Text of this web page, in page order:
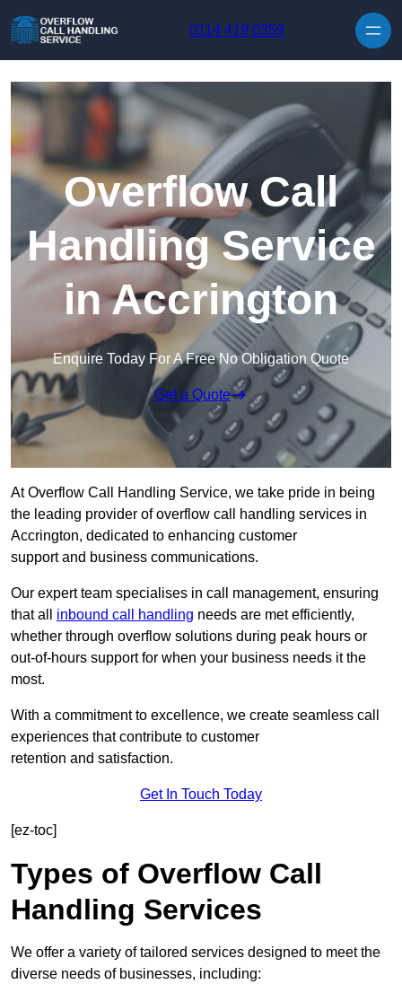
0114 419 0359
Overflow Call
Handling Service
in Accrington
Enquire Today For A Free No Obligation Quote
Get a Quote
At Overflow Call Handling Service, we take pride in being
the leading provider of overflow call handling services in
Accrington, dedicated to enhancing customer
support and business communications.
Our expert team specialises in call management, ensuring
that all inbound call handling needs are met efficiently,
whether through overflow solutions during peak hours or
out-of-hours support for when your business needs it the
most.
With a commitment to excellence, we create seamless call
experiences that contribute to customer
retention and satisfaction.
Get In Touch Today
[ez-toc]
Types of Overflow Call
Handling Services
We offer a variety of tailored services designed to meet the
diverse needs of businesses, including: